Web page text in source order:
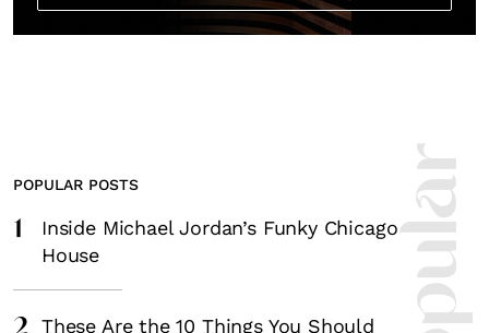
POPULAR POSTS
1
Inside Michael Jordan’s Funky Chicago
House
These Are the 10 Things You Should